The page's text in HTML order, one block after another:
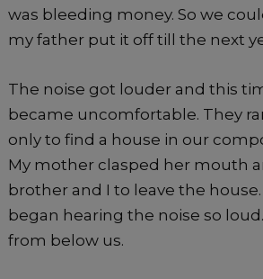
was bleeding money. So we
my father put it off till the next
The noise got louder and this
became uncomfortable. They
only to find a house in our
My mother clasped her mouth
brother and I to leave the
began hearing the noise so
from below us.